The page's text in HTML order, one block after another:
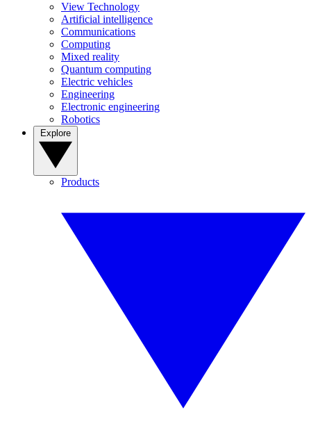
View Technology
Artificial intelligence
Communications
Computing
Mixed reality
Quantum computing
Electric vehicles
Engineering
Electronic engineering
Robotics
Products